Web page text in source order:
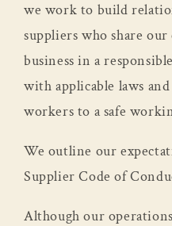
we work to build
suppliers who share
business in a
with applicable laws
workers to a safe
We outline our
Supplier Code of
Although our